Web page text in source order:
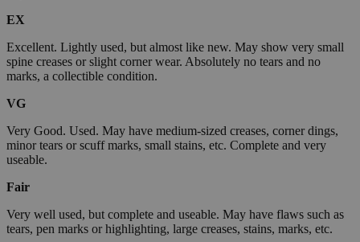
EX
Excellent. Lightly used, but almost like new. May show very small
spine creases or slight corner wear. Absolutely no tears and no
marks, a collectible condition.
VG
Very Good. Used. May have medium-sized creases, corner dings,
minor tears or scuff marks, small stains, etc. Complete and very
useable.
Fair
Very well used, but complete and useable. May have flaws such as
tears, pen marks or highlighting, large creases, stains, marks, etc.